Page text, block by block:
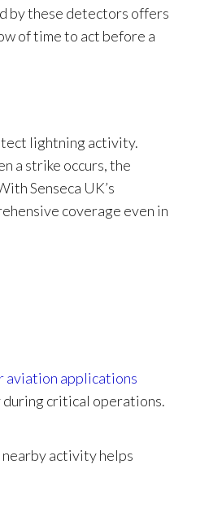
by these detectors offers
of time to act before a
lightning activity.
a strike occurs, the
Senseca UK’s
coverage even in
aviation applications
during critical operations.
activity helps